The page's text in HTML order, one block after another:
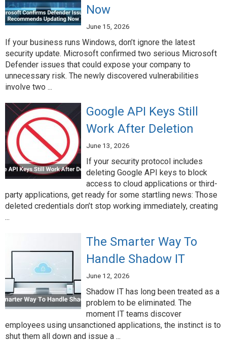
Now
June 15, 2026
If your business runs Windows, don’t ignore the latest
security update. Microsoft confirmed two serious Microsoft
Defender issues that could expose your company to
unnecessary risk. The newly discovered vulnerabilities
involve two ...
Google API Keys Still
Work After Deletion
June 13, 2026
If your security protocol includes
deleting Google API keys to block
access to cloud applications or third-
party applications, get ready for some startling news: Those
deleted credentials don’t stop working immediately, creating
...
The Smarter Way To
Handle Shadow IT
June 12, 2026
Shadow IT has long been treated as a
problem to be eliminated. The
moment IT teams discover
employees using unsanctioned applications, the instinct is to
shut them all down and issue a ...